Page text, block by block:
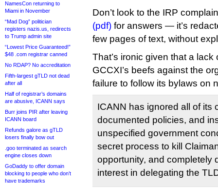
NamesCon returning to
Miami in November
“Mad Dog” politician
registers nazis.us, redirects
to Trump admin site
“Lowest Price Guaranteed!”
$48 .com registrar canned
No RDAP? No accreditation
Fifth-largest gTLD not dead
after all
Half of registrar’s domains
are abusive, ICANN says
Burr joins PIR after leaving
ICANN board
Refunds galore as gTLD
losers finally bow out
.goo terminated as search
engine closes down
GoDaddy to offer domain
blocking to people who don’t
have trademarks
Don’t look to the IRP
(pdf) for answers — it’s
few pages of text, without
That’s ironic given that a
GCCXI’s beefs against the
failure to follow its bylaws on
ICANN has ignored all of its
documented policies, and
unspecified government
secret process to kill
opportunity, and completely
interest in delegating the